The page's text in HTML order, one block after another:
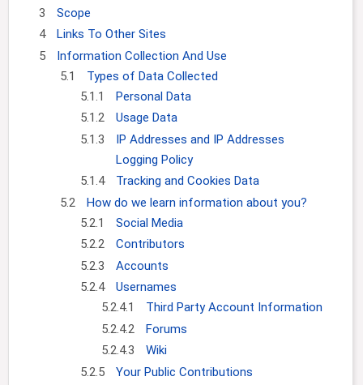
3
Scope
4
Links To Other Sites
5
Information Collection And Use
5.1
Types of Data Collected
5.1.1
Personal Data
5.1.2
Usage Data
5.1.3
IP Addresses and IP Addresses
Logging Policy
5.1.4
Tracking and Cookies Data
5.2
How do we learn information about you?
5.2.1
Social Media
5.2.2
Contributors
5.2.3
Accounts
5.2.4
Usernames
5.2.4.1
Third Party Account Information
5.2.4.2
Forums
5.2.4.3
Wiki
5.2.5
Your Public Contributions